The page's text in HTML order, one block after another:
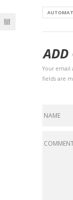
ADD
Your email
fields are